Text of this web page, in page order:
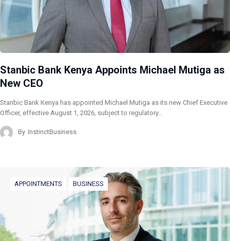
Stanbic Bank Kenya Appoints Michael Mutiga as
New CEO
Stanbic Bank Kenya has appointed Michael Mutiga as its new Chief Executive
Officer, effective August 1, 2026, subject to regulatory…
By InstinctBusiness
APPOINTMENTS BUSINESS